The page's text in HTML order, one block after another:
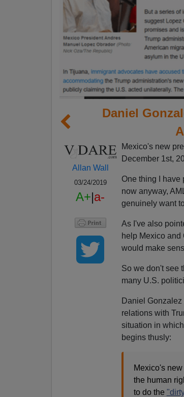
Daniel
Allan Wall
03/24/2019
A+|a-
Mexico's new
December 1st,
One thing I have
now anyway,
genuinely want
As I've also
help Mexico
would make
So we don't see
many U.S.
Daniel
relations with
situation in
begins thusly:
Mexico's
the human
to do the